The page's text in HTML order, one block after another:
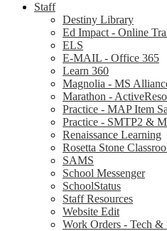
Staff
Destiny Library
Ed Impact - Online
ELS
E-MAIL - Office 365
Learn 360
Magnolia - MS
Marathon -
Practice - MAP Item
Practice - SMTP2 &
Renaissance Learning
Rosetta Stone
SAMS
School Messenger
SchoolStatus
Staff Resources
Website Edit
Work Orders - Tech &